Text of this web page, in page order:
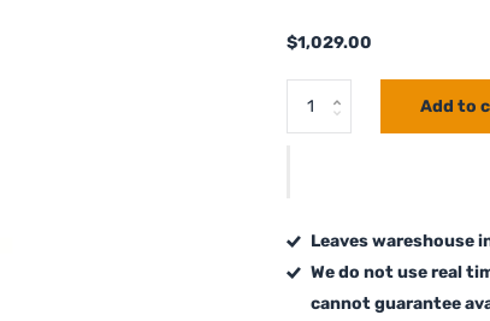
$1,029.00
Add to
Leaves wareshouse
We do not use real
cannot guarantee